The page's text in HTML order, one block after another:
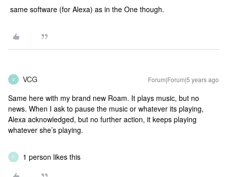
same software (for Alexa) as in the One though.
V VCG Forum|Forum|5 years ago
Same here with my brand new Roam. It plays music, but no
news. When I ask to pause the music or whatever its playing,
Alexa acknowledged, but no further action, it keeps playing
whatever she’s playing.
F 1 person likes this